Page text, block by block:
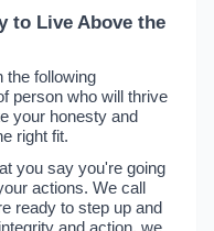
to Live Above the
the following
person who will thrive
your honesty and
right fit.
you say you're going
actions. We call
ready to step up and
and action, we